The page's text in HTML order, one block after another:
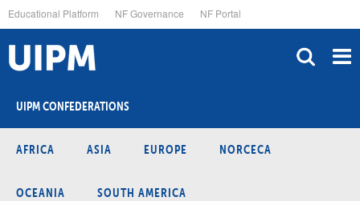
to
main
content
Educational Platform NF Governance NF Portal
UIPM CONFEDERATIONS
AFRICA ASIA EUROPE NORCECA
OCEANIA SOUTH AMERICA